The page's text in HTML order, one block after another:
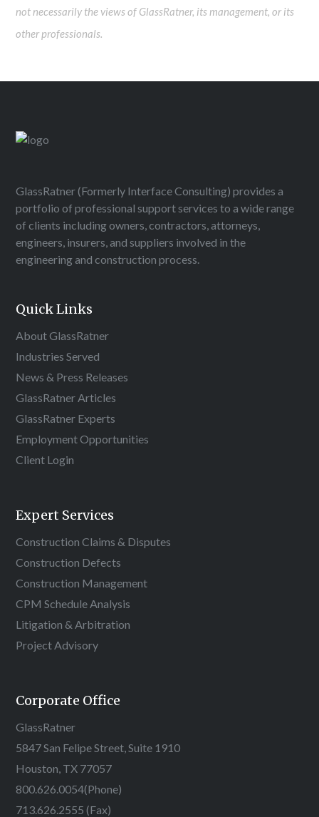
not necessarily the views of GlassRatner, its management, or its
other professionals.
GlassRatner (Formerly Interface Consulting) provides a
portfolio of professional support services to a wide range
of clients including owners, contractors, attorneys,
engineers, insurers, and suppliers involved in the
engineering and construction process.
Quick Links
About GlassRatner
Industries Served
News & Press Releases
GlassRatner Articles
GlassRatner Experts
Employment Opportunities
Client Login
Expert Services
Construction Claims & Disputes
Construction Defects
Construction Management
CPM Schedule Analysis
Litigation & Arbitration
Project Advisory
Corporate Office
GlassRatner
5847 San Felipe Street, Suite 1910
Houston, TX 77057
800.626.0054(Phone)
713.626.2555 (Fax)